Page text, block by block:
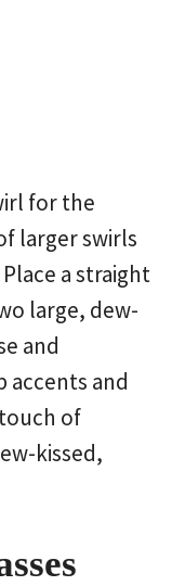
for the
larger swirls
a straight
large, dew-
and
accents and
of
kissed,